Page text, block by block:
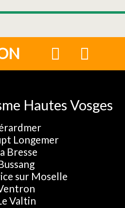
Hautes Vosges
Longemer
Bresse
sur Moselle
Valtin